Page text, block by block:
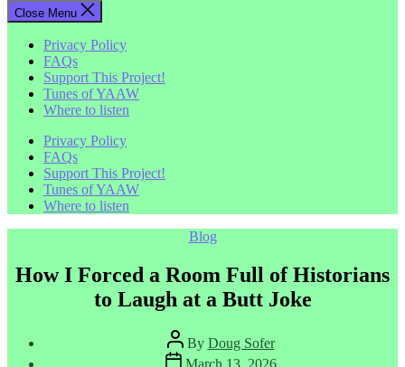
Close Menu
Privacy Policy
FAQs
Support This Project!
Tunes of YAAW
Where to listen
Privacy Policy
FAQs
Support This Project!
Tunes of YAAW
Where to listen
Categories
Blog
How I Forced a Room Full of Historians
to Laugh at a Butt Joke
Post
author
By Doug Sofer
PostMarch 13, 2026